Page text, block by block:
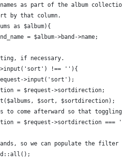
as part of the album collection,
by that column.
as $album){
= $album->band->name;
if necessary.
!== ''){
>input('sort');
= $request->sortdirection;
$sort, $sortdirection);
to come afterward so that toggling
= $request->sortdirection ===
so we can populate the filter